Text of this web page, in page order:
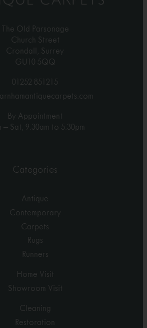
The Old Parsonage
Church Street
Crondall, Surrey
GU10 5QQ
01252 851215
By Appointment
– Sat, 9.30am to 5.30pm
Categories
Antique
Contemporary
Carpets
Rugs
Runners
Home Visit
Showroom Visit
Cleaning
Restoration